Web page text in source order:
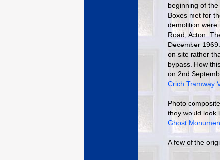
beginning of
Boxes met for
demolition were
Road, Acton.
December
on site rather
bypass. How
on 2nd
Crich Tramway
Photo
they would look
Ghost
A few of the